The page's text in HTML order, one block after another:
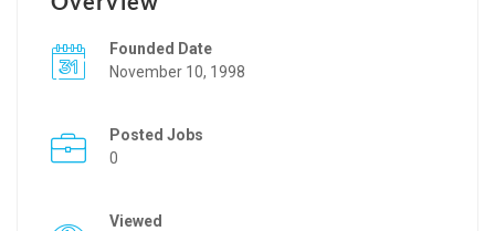
Founded Date
November 10, 1998
Posted Jobs
0
Viewed